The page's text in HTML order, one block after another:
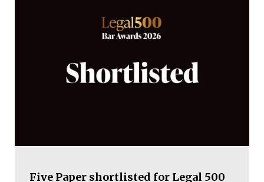
Five Paper shortlisted for Legal 500